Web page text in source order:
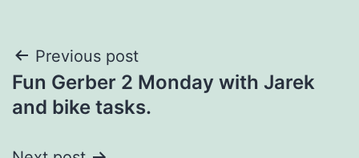
Post
navigation
Previous post
Fun Gerber 2 Monday with Jarek
and bike tasks.